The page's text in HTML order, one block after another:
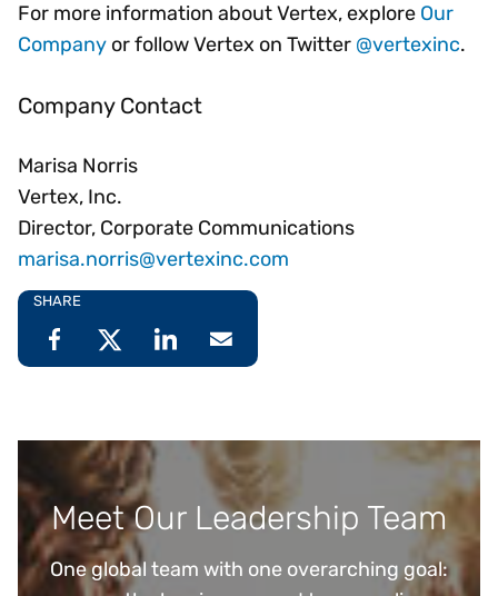
For more information about Vertex, explore Our
Company or follow Vertex on Twitter @vertexinc.
Company Contact
Marisa Norris
Vertex, Inc.
Director, Corporate Communications
marisa.norris@vertexinc.com
SHARE
Meet Our Leadership Team
One global team with one overarching goal: